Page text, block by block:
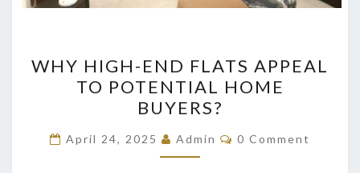
HIGH-
END
FLATS
APPEAL
TO
WHY HIGH-END FLATS APPEAL
TO POTENTIAL HOME
BUYERS?
April 24, 2025 Admin Comments
0 Comment